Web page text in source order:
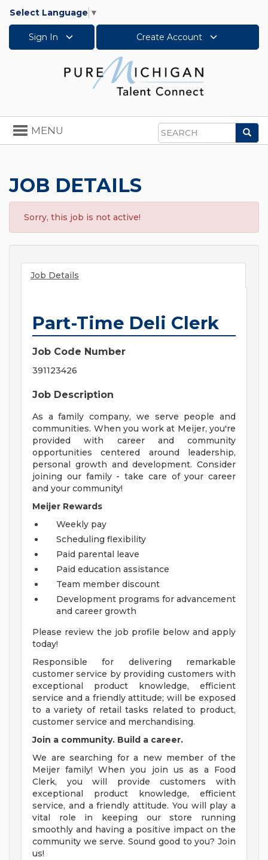
Select Language ▼
Sign In Create Account
Search
Toggle
navigation
MENU
JOB DETAILS
Sorry, this job is not active!
Job Details
Part-Time Deli Clerk
Job Code Number
391123426
Job Description
As a family company, we serve people and
communities. When you work at Meijer, you're
provided with career and community
opportunities centered around leadership,
personal growth and development. Consider
joining our family - take care of your career
and your community!
Meijer Rewards
Weekly pay
Scheduling flexibility
Paid parental leave
Paid education assistance
Team member discount
Development programs for advancement
and career growth
Please review the job profile below and apply
today!
Responsible for delivering remarkable
customer service by providing customers with
exceptional product knowledge, efficient
service and a friendly attitude; will be exposed
to a variety of retail tasks related to product,
customer service and merchandising.
Join a community. Build a career.
We are searching for a new member of the
Meijer family! When you join us as a Food
Clerk, you will provide customers with
exceptional product knowledge, efficient
service, and a friendly attitude. You will play a
vital role in keeping our store running
smoothly and having a positive impact on the
community we serve. Sound good to you? Join
us!